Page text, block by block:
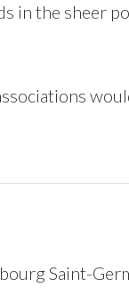
in the sheer
Saint-